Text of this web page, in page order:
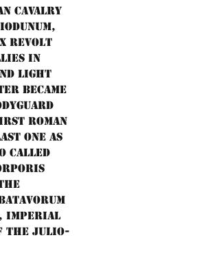
cavalry
revolt
in
light
became
Roman
one as
called
imperial
the Julio-